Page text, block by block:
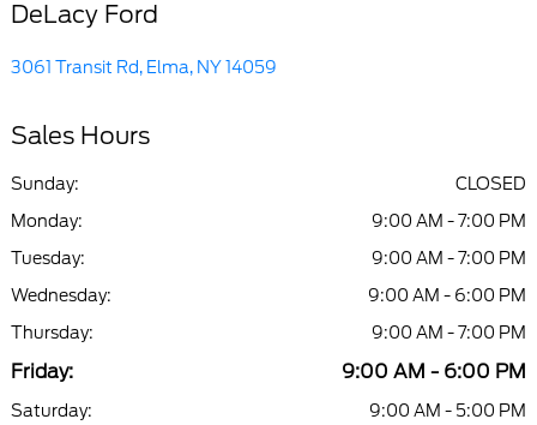
DeLacy Ford
3061 Transit Rd, Elma, NY 14059
Sales Hours
Sunday:
CLOSED
Monday:
9:00 AM - 7:00 PM
Tuesday:
9:00 AM - 7:00 PM
Wednesday:
9:00 AM - 6:00 PM
Thursday:
9:00 AM - 7:00 PM
Friday: 9:00 AM - 6:00 PM
Saturday: 9:00 AM - 5:00 PM